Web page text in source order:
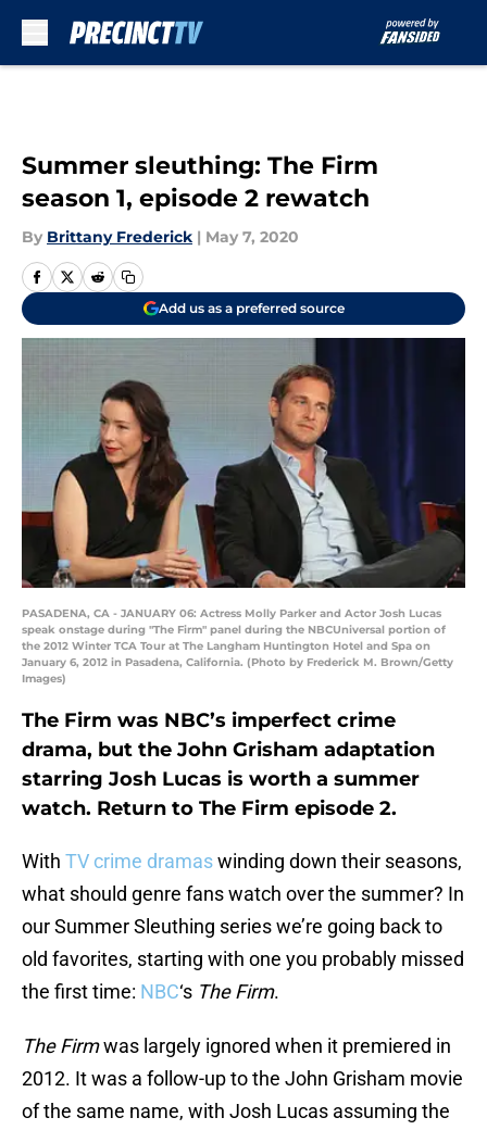
Summer sleuthing: The Firm
season 1, episode 2 rewatch
By Brittany Frederick | May 7, 2020
Add us as a preferred source
PASADENA, CA - JANUARY 06: Actress Molly Parker and Actor Josh Lucas
speak onstage during "The Firm" panel during the NBCUniversal portion of
the 2012 Winter TCA Tour at The Langham Huntington Hotel and Spa on
January 6, 2012 in Pasadena, California. (Photo by Frederick M. Brown/Getty
Images)
The Firm was NBC’s imperfect crime
drama, but the John Grisham adaptation
starring Josh Lucas is worth a summer
watch. Return to The Firm episode 2.
With TV crime dramaswinding down their seasons,
what should genre fans watch over the summer? In
our Summer Sleuthing series we’re going back to
old favorites, starting with one you probably missed
the first time: NBC‘s The Firm.
The Firmwas largely ignored when it premiered in
2012. It was a follow-up to the John Grisham movie
of the same name, with Josh Lucas assuming the